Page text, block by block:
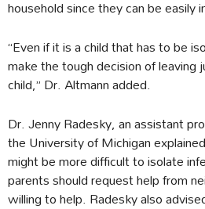
household since they can be easily
“Even if it is a child that has to be
make the tough decision of
child,” Dr. Altmann added.
Dr. Jenny Radesky, an assistant
the University of Michigan
might be more difficult to isolate
parents should request help from
willing to help. Radesky also